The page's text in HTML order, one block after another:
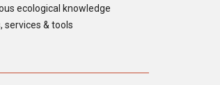
ecological knowledge
services & tools